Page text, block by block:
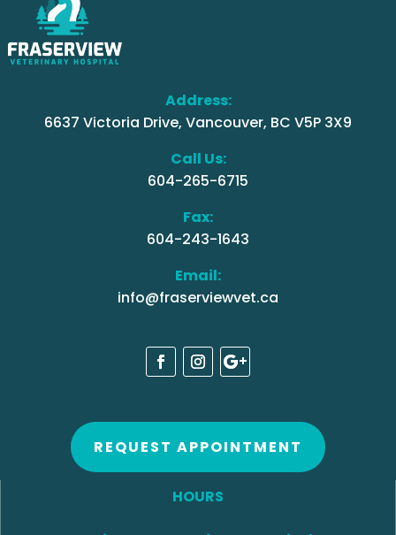
Address:
6637 Victoria Drive, Vancouver, BC V5P 3X9
Call Us:
604-265-6715
Fax:
604-243-1643
Email:
info@fraserviewvet.ca
REQUEST APPOINTMENT
HOURS